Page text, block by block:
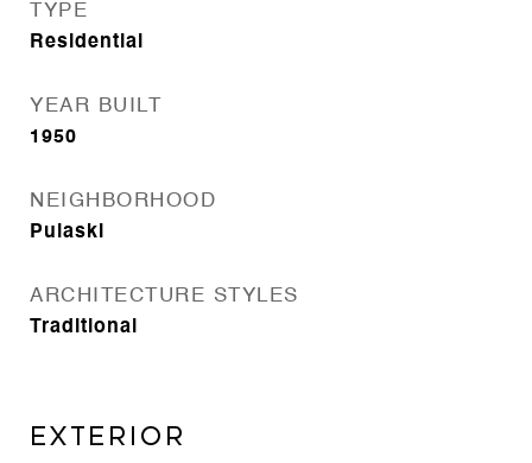
TYPE
Residential
YEAR BUILT
1950
NEIGHBORHOOD
Pulaski
ARCHITECTURE STYLES
Traditional
EXTERIOR